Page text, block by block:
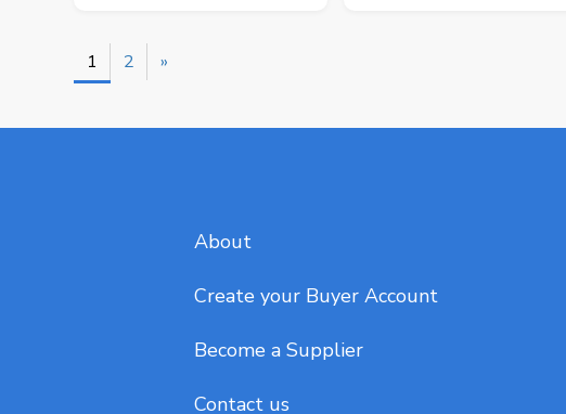
1 2 »
About
Create your Buyer Account
Become a Supplier
Contact us